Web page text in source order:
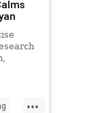
...